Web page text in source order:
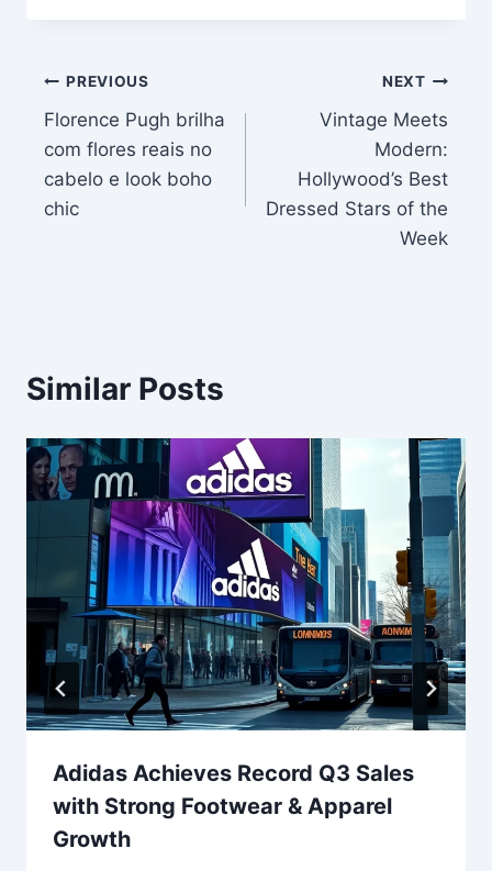
Post
navigation
PREVIOUS
Florence Pugh brilha
com flores reais no
cabelo e look boho
chic
NEXT
Vintage Meets
Modern:
Hollywood’s Best
Dressed Stars of the
Week
Similar Posts
Adidas Achieves Record Q3 Sales
with Strong Footwear & Apparel
Growth